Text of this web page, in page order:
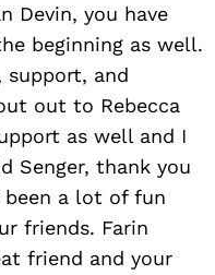
Devin, you have
beginning as well.
support, and
out to Rebecca
as well and I
Senger, thank you
a lot of fun
friends. Farin
friend and your